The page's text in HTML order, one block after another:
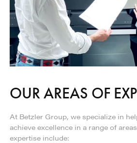
OUR AREAS OF
At Betzler Group, we specialize in
achieve excellence in a range of
expertise include: